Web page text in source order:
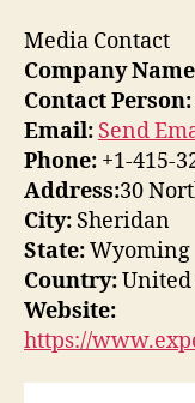
Media Contact
Company
Contact Person:
Email: Send
Phone: +1-415-
Address:30
City: Sheridan
State:Wyoming
Country:United
Website:
https://